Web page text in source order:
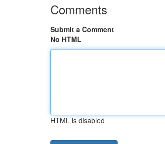
Comments
Submit a Comment
No HTML
HTML is disabled